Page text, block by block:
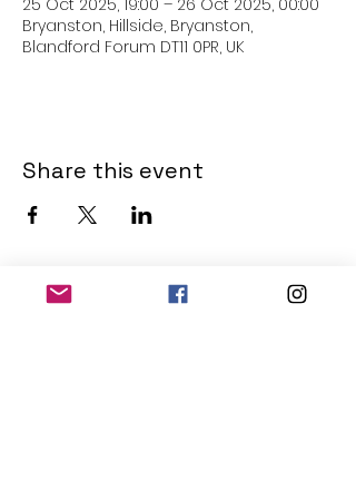
25 Oct 2025, 19:00 – 26 Oct 2025, 00:00
Bryanston, Hillside, Bryanston,
Blandford Forum DT11 0PR, UK
Share this event